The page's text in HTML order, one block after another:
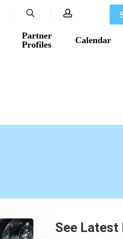
Partner
Profiles
Calendar
search account
See Latest